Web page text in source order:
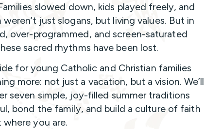
slowed down, kids played freely, and
just slogans, but living values. But in
over-programmed, and screen-saturated
sacred rhythms have been lost.
for young Catholic and Christian families
more: not just a vacation, but a vision. We’ll
seven simple, joy-filled summer traditions
bond the family, and build a culture of faith
you are.